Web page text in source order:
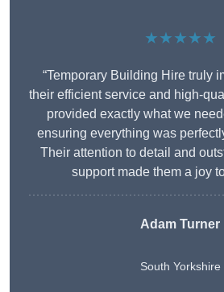
★★★★★
“Temporary Building Hire truly
their efficient service and high-
provided exactly what we
ensuring everything was
Their attention to detail and
support made them a joy
Adam Turner
South Yorkshire